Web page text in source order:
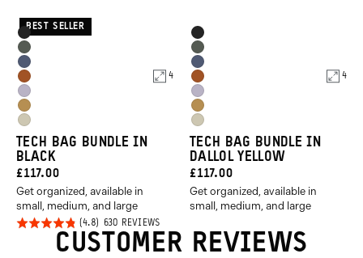
out of
5
reviews
Product
Options
Black
Wasatch
Green
Aegean
Blue
Sedona
Orange
Uyuni
Purple
Dallol
Yellow
Yuma
Tan
4
BEST SELLER
TECH BAG BUNDLE IN
BLACK
CURRENT
PRICE:
£117.00
Get organized, available in
small, medium, and large
Rated
630 REVIEWSBASED
ON
630
REVIEWS
Click
to
Product
Options
Black
Wasatch
Green
Aegean
Blue
Sedona
Orange
Uyuni
Purple
Dallol
Yellow
Yuma
Tan
4
TECH BAG BUNDLE IN
DALLOL YELLOW
CURRENT
PRICE:
£117.00
Get organized, available in
small, medium, and large
CUSTOMER REVIEWS